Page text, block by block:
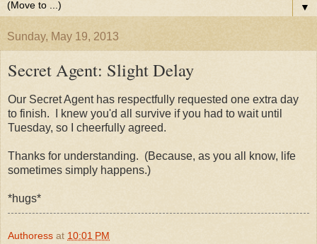
▼
Sunday, May 19, 2013
Secret Agent: Slight Delay
Our Secret Agent has respectfully requested one extra day
to finish. I knew you'd all survive if you had to wait until
Tuesday, so I cheerfully agreed.
Thanks for understanding. (Because, as you all know, life
sometimes simply happens.)
*hugs*
Authoress at 10:01 PM